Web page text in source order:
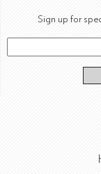
Sign up for